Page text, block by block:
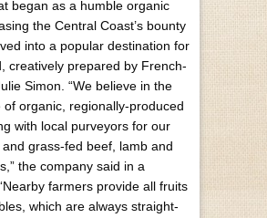
began as a humble organic
the Central Coast’s bounty
into a popular destination for
creatively prepared by French-
Simon. “We believe in the
of organic, regionally-produced
with local purveyors for our
and grass-fed beef, lamb and
the company said in a
farmers provide all fruits
which are always straight-